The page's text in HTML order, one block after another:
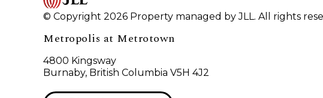
© Copyright 2026 Property managed by JLL. All rights
Metropolis at Metrotown
4800 Kingsway
Burnaby, British Columbia V5H 4J2